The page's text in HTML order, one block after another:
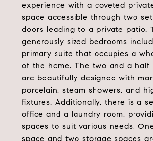
experience with a coveted
space accessible through two
doors leading to a private patio.
generously sized bedrooms
primary suite that occupies a
of the home. The two and a half
are beautifully designed with
porcelain, steam showers, and
fixtures. Additionally, there is a
office and a laundry room,
spaces to suit various needs.
space and two storage spaces